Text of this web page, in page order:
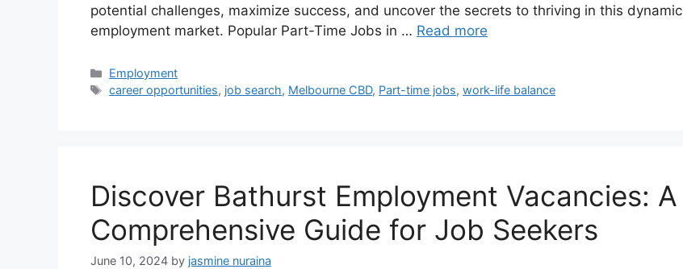
potential challenges, maximize success, and uncover the secrets to thriving in this dynamic
employment market. Popular Part-Time Jobs in … Read more
Categories
Employment
Tags
career opportunities, job search, Melbourne CBD, Part-time jobs,work-life balance
Discover Bathurst Employment Vacancies: A
Comprehensive Guide for Job Seekers
June 10, 2024 by jasmine nuraina